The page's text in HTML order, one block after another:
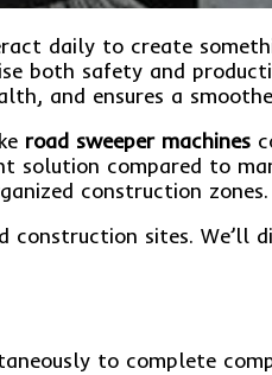
daily to create
both safety and
and ensures a
road sweeper machines
solution compared to
construction zones.
sites. We’ll
to complete